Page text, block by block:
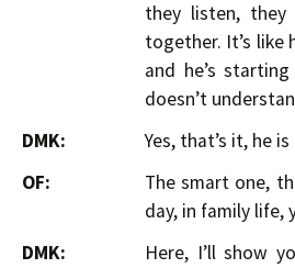
they listen,
together. It’s like
and he’s
doesn’t
DMK:
Yes, that’s it, he
OF:
The smart one,
day, in family life,
DMK:
Here, I’ll show